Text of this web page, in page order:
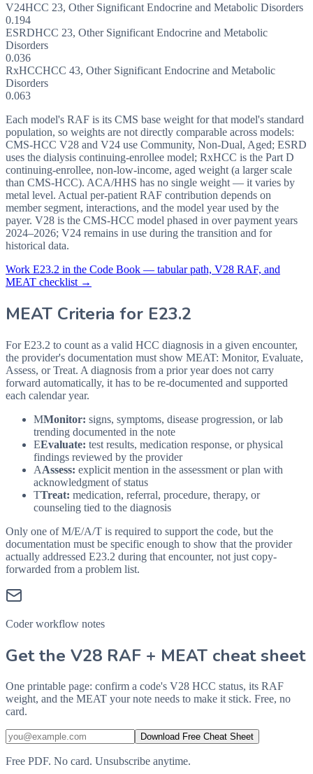
V24HCC 23, Other Significant Endocrine and Metabolic Disorders
0.194
ESRDHCC 23, Other Significant Endocrine and Metabolic
Disorders
0.036
RxHCCHCC 43, Other Significant Endocrine and Metabolic
Disorders
0.063
Each model's RAF is its CMS base weight for that model's standard
population, so weights are not directly comparable across models:
CMS-HCC V28 and V24 use Community, Non-Dual, Aged; ESRD
uses the dialysis continuing-enrollee model; RxHCC is the Part D
continuing-enrollee, non-low-income, aged weight (a larger scale
than CMS-HCC). ACA/HHS has no single weight — it varies by
metal level. Actual per-patient RAF contribution depends on
member segment, interactions, and the model year used by the
payer. V28 is the CMS-HCC model phased in over payment years
2024–2026; V24 remains in use during the transition and for
historical data.
Work E23.2 in the Code Book — tabular path, V28 RAF, and
MEAT checklist →
MEAT Criteria for E23.2
For E23.2 to count as a valid HCC diagnosis in a given encounter,
the provider's documentation must show MEAT: Monitor, Evaluate,
Assess, or Treat. A diagnosis from a prior year does not carry
forward automatically, it has to be re-documented and supported
each calendar year.
MMonitor: signs, symptoms, disease progression, or lab
trending documented in the note
EEvaluate: test results, medication response, or physical
findings reviewed by the provider
AAssess: explicit mention in the assessment or plan with
acknowledgment of status
TTreat: medication, referral, procedure, therapy, or
counseling tied to the diagnosis
Only one of M/E/A/T is required to support the code, but the
documentation must be specific enough to show that the provider
actually addressed E23.2 during that encounter, not just copy-
forwarded from a problem list.
Coder workflow notes
Get the V28 RAF + MEAT cheat sheet
One printable page: confirm a code's V28 HCC status, its RAF
weight, and the MEAT your note needs to make it stick. Free, no
card.
Download Free Cheat Sheet
Free PDF. No card. Unsubscribe anytime.